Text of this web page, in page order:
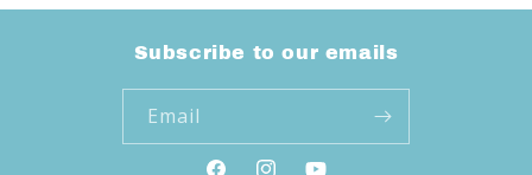
Subscribe to our emails
Email